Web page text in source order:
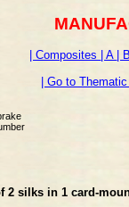
| Composites | A |
| Go to
2 silks in 1 card-